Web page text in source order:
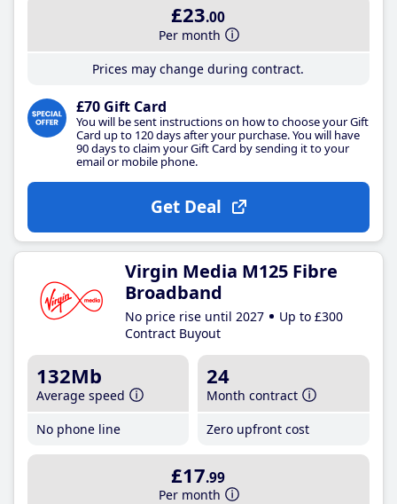
£23.00
Per month
Prices may change during contract.
£70 Gift Card
You will be sent instructions on how to choose your Gift
Card up to 120 days after your purchase. You will have
90 days to claim your Gift Card by sending it to your
email or mobile phone.
Get Deal
Virgin Media M125 Fibre
Broadband
No price rise until 2027
Up to £300
Contract Buyout
132Mb
Average speed
No phone line
24
Month contract
Zero upfront cost
£17.99
Per month